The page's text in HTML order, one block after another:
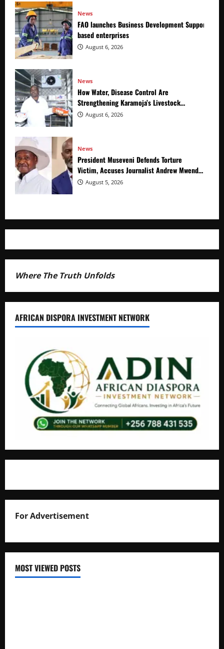
News
FAO launches Business Development Support
based enterprises
August 6, 2026
News
How Water, Disease Control Are
Strengthening Karamoja’s Livestock
Economy
August 6, 2026
News
President Museveni Defends Torture
Victim, Accuses Journalist Andrew Mwenda
of Distracting from Security Crimes
August 5, 2026
Where The Truth Unfolds
AFRICAN DISPORA INVESTMENT NETWORK
For Advertisement
MOST VIEWED POSTS